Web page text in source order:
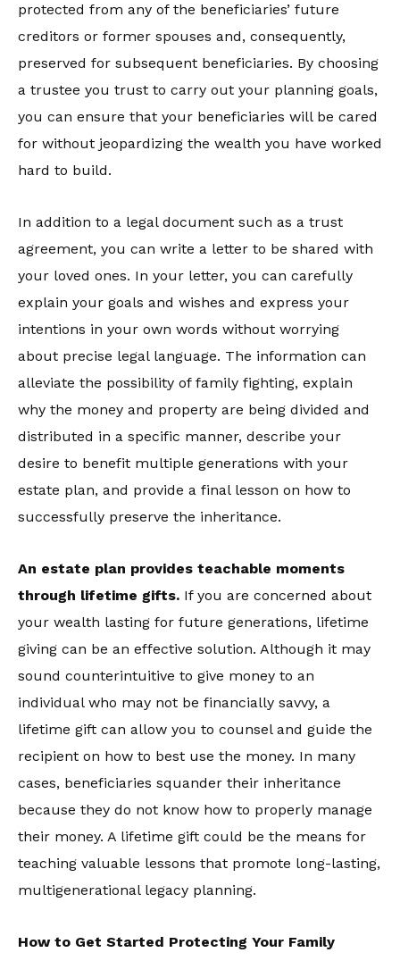
protected from any of the beneficiaries’ future
creditors or former spouses and, consequently,
preserved for subsequent beneficiaries. By choosing
a trustee you trust to carry out your planning goals,
you can ensure that your beneficiaries will be cared
for without jeopardizing the wealth you have worked
hard to build.
In addition to a legal document such as a trust
agreement, you can write a letter to be shared with
your loved ones. In your letter, you can carefully
explain your goals and wishes and express your
intentions in your own words without worrying
about precise legal language. The information can
alleviate the possibility of family fighting, explain
why the money and property are being divided and
distributed in a specific manner, describe your
desire to benefit multiple generations with your
estate plan, and provide a final lesson on how to
successfully preserve the inheritance.
An estate plan provides teachable moments
through lifetime gifts. If you are concerned about
your wealth lasting for future generations, lifetime
giving can be an effective solution. Although it may
sound counterintuitive to give money to an
individual who may not be financially savvy, a
lifetime gift can allow you to counsel and guide the
recipient on how to best use the money. In many
cases, beneficiaries squander their inheritance
because they do not know how to properly manage
their money. A lifetime gift could be the means for
teaching valuable lessons that promote long-lasting,
multigenerational legacy planning.
How to Get Started Protecting Your Family